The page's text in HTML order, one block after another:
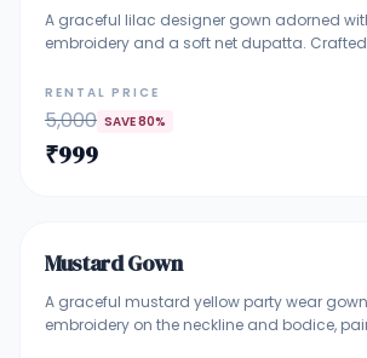
A graceful lilac designer gown adorned
embroidery and a soft net dupatta.
detailing that enhances the silhouette
bridesmaids, engagement ceremonies,
elegant evening celebrations.
RENTAL PRICE
5,000 SAVE80%
₹999
GOWNS
Mustard Gown
A graceful mustard yellow party wear
embroidery on the neckline and bodice,